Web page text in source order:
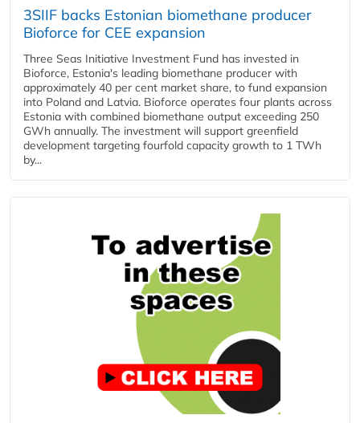
3SIIF backs Estonian biomethane producer
Bioforce for CEE expansion
Three Seas Initiative Investment Fund has invested in
Bioforce, Estonia's leading biomethane producer with
approximately 40 per cent market share, to fund expansion
into Poland and Latvia. Bioforce operates four plants across
Estonia with combined biomethane output exceeding 250
GWh annually. The investment will support greenfield
development targeting fourfold capacity growth to 1 TWh
by...